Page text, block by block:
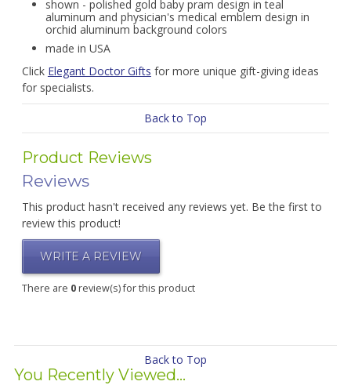
shown - polished gold baby pram design in teal
aluminum and physician's medical emblem design in
orchid aluminum background colors
made in USA
Click Elegant Doctor Gifts for more unique gift-giving ideas
for specialists.
Back to Top
Product Reviews
Reviews
This product hasn't received any reviews yet. Be the first to
review this product!
WRITE A REVIEW
There are 0review(s) for this product
Back to Top
You Recently Viewed...